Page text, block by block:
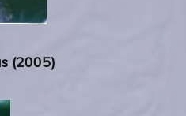
(2005)